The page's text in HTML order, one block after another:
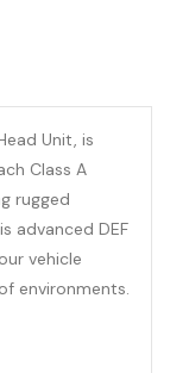
Unit, is
Class A
rugged
advanced DEF
vehicle
environments.